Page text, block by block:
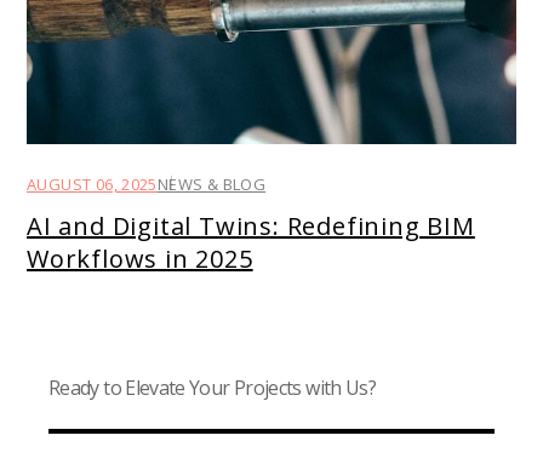
AUGUST 06, 2025NEWS & BLOG
AI and Digital Twins: Redefining BIM
Workflows in 2025
Ready to Elevate Your Projects with Us?